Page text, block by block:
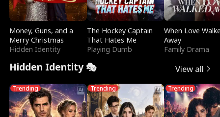
Money, Guns, and a
Merry Christmas
Hidden Identity
The Hockey Captain
That Hates Me
Playing Dumb
When Love
Away
Family Drama
Hidden Identity 🎭 View all
Trending Trending Trending